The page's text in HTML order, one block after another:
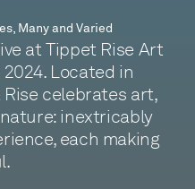
Many and Varied
at Tippet Rise Art
Located in
celebrates art,
inextricably
each making